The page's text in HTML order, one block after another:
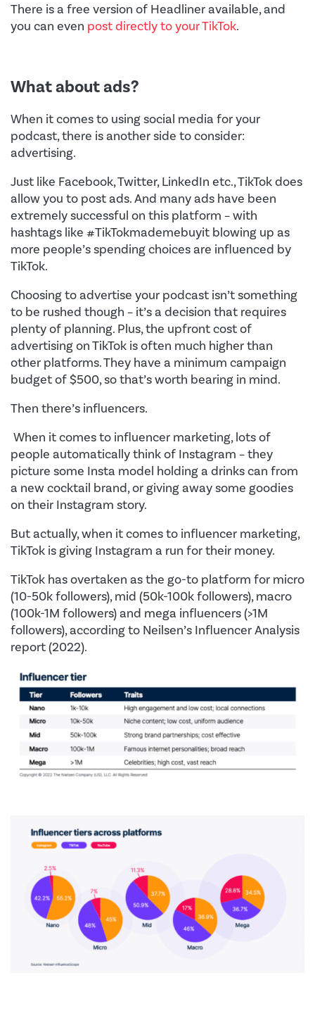
There is a free version of Headliner available, and
you can even post directly to your TikTok.
What about ads?
When it comes to using social media for your
podcast, there is another side to consider:
advertising.
Just like Facebook, Twitter, LinkedIn etc., TikTok does
allow you to post ads. And many ads have been
extremely successful on this platform – with
hashtags like #TikTokmademebuyit blowing up as
more people’s spending choices are influenced by
TikTok.
Choosing to advertise your podcast isn’t something
to be rushed though – it’s a decision that requires
plenty of planning. Plus, the upfront cost of
advertising on TikTok is often much higher than
other platforms. They have a minimum campaign
budget of $500, so that’s worth bearing in mind.
Then there’s influencers.
When it comes to influencer marketing, lots of
people automatically think of Instagram – they
picture some Insta model holding a drinks can from
a new cocktail brand, or giving away some goodies
on their Instagram story.
But actually, when it comes to influencer marketing,
TikTok is giving Instagram a run for their money.
TikTok has overtaken as the go-to platform for micro
(10-50k followers), mid (50k-100k followers), macro
(100k-1M followers) and mega influencers (>1M
followers), according to Neilsen’s Influencer Analysis
report (2022).